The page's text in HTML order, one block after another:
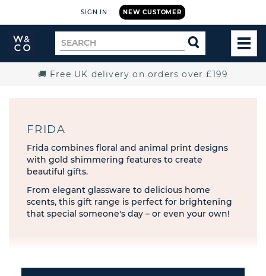
NEW CUSTOMER
SIGN IN
Widdop
and
Search
for
SEARCH
🚚 Free UK delivery on orders over £199
FRIDA
Frida combines floral and animal print designs
with gold shimmering features to create
beautiful gifts.
From elegant glassware to delicious home
scents, this gift range is perfect for brightening
that special someone's day – or even your own!